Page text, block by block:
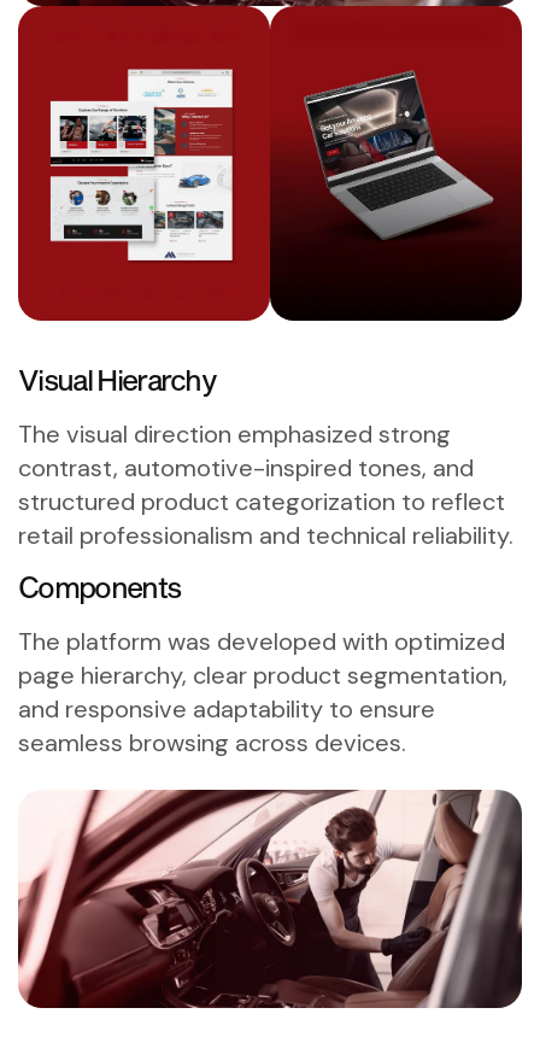
Visual Hierarchy
The visual direction emphasized strong
contrast, automotive-inspired tones, and
structured product categorization to reflect
retail professionalism and technical reliability.
Components
The platform was developed with optimized
page hierarchy, clear product segmentation,
and responsive adaptability to ensure
seamless browsing across devices.